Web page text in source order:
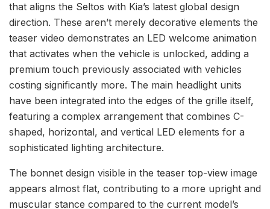
that aligns the Seltos with Kia’s latest global design
direction. These aren’t merely decorative elements the
teaser video demonstrates an LED welcome animation
that activates when the vehicle is unlocked, adding a
premium touch previously associated with vehicles
costing significantly more. The main headlight units
have been integrated into the edges of the grille itself,
featuring a complex arrangement that combines C-
shaped, horizontal, and vertical LED elements for a
sophisticated lighting architecture.
The bonnet design visible in the teaser top-view image
appears almost flat, contributing to a more upright and
muscular stance compared to the current model’s